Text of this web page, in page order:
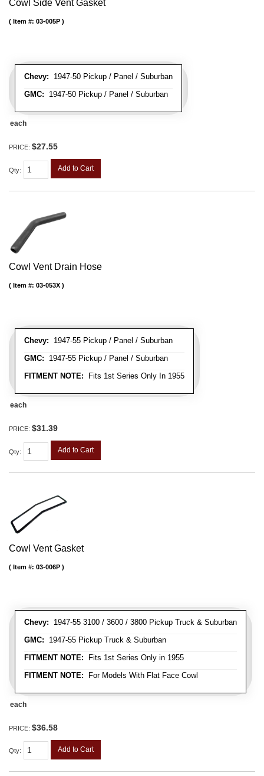
Cowl Side Vent Gasket
Chevy: 1947-50 Pickup / Panel / Suburban
GMC: 1947-50 Pickup / Panel / Suburban
Item #: 03-005P
each
PRICE: $27.55
Qty: Add to Cart
Cowl Vent Drain Hose
Chevy: 1947-55 Pickup / Panel / Suburban
GMC: 1947-55 Pickup / Panel / Suburban
FITMENT NOTE: Fits 1st Series Only In 1955
Item #: 03-053X
each
PRICE: $31.39
Qty: Add to Cart
Cowl Vent Gasket
Chevy: 1947-55 3100 / 3600 / 3800 Pickup Truck & Suburban
GMC: 1947-55 Pickup Truck & Suburban
FITMENT NOTE: Fits 1st Series Only in 1955
FITMENT NOTE: For Models With Flat Face Cowl
Item #: 03-006P
each
PRICE: $36.58
Qty: Add to Cart